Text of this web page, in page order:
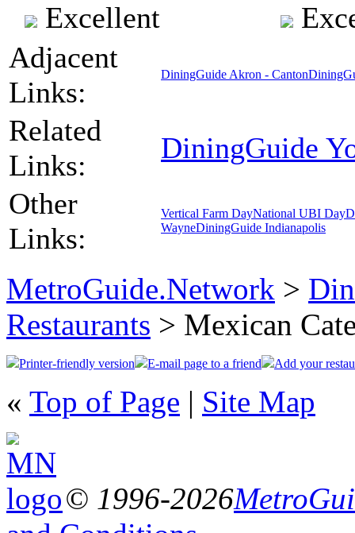
Excellent
Adjacent
Links:
DiningGuide Akron - Canton
Related
Links:
DiningGuide
Other
Links:
Vertical Farm DayNational UBI Day
WayneDiningGuide Indianapolis
MetroGuide.Network >
Restaurants > Mexican
Printer-friendly version E-mail page to a friend Add your
« Top of Page | Site Map
© 1996-2026